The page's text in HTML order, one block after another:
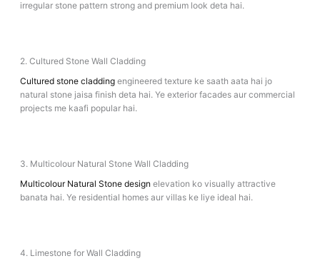
irregular stone pattern strong and premium look deta hai.
2. Cultured Stone Wall Cladding
Cultured stone cladding engineered texture ke saath aata hai jo
natural stone jaisa finish deta hai. Ye exterior facades aur commercial
projects me kaafi popular hai.
3. Multicolour Natural Stone Wall Cladding
Multicolour Natural Stone design elevation ko visually attractive
banata hai. Ye residential homes aur villas ke liye ideal hai.
4. Limestone for Wall Cladding